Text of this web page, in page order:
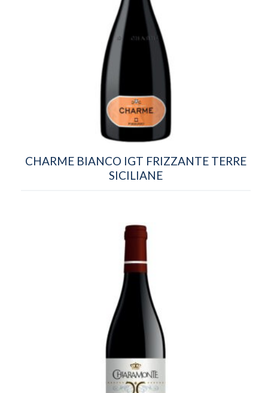
CHARME BIANCO IGT FRIZZANTE TERRE
SICILIANE